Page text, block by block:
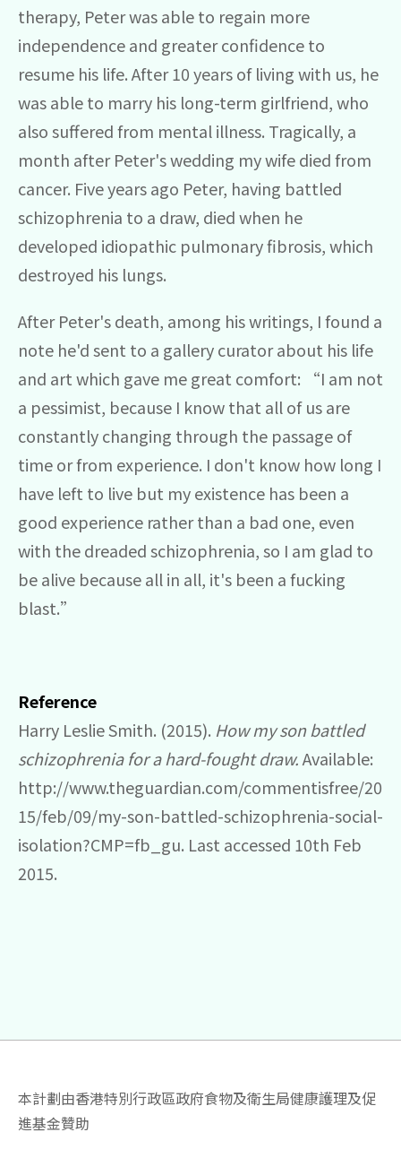
therapy, Peter was able to regain more
independence and greater confidence to
resume his life. After 10 years of living with us, he
was able to marry his long-term girlfriend, who
also suffered from mental illness. Tragically, a
month after Peter's wedding my wife died from
cancer. Five years ago Peter, having battled
schizophrenia to a draw, died when he
developed idiopathic pulmonary fibrosis, which
destroyed his lungs.
After Peter's death, among his writings, I found a
note he'd sent to a gallery curator about his life
and art which gave me great comfort: “I am not
a pessimist, because I know that all of us are
constantly changing through the passage of
time or from experience. I don't know how long I
have left to live but my existence has been a
good experience rather than a bad one, even
with the dreaded schizophrenia, so I am glad to
be alive because all in all, it's been a fucking
blast.”
Reference
Harry Leslie Smith. (2015). How my son battled
schizophrenia for a hard-fought draw.Available:
http://www.theguardian.com/commentisfree/20
15/feb/09/my-son-battled-schizophrenia-social-
isolation?CMP=fb_gu. Last accessed 10th Feb
2015.
本計劃由香港特別行政區政府食物及衛生局健康護理及促
進基金贊助